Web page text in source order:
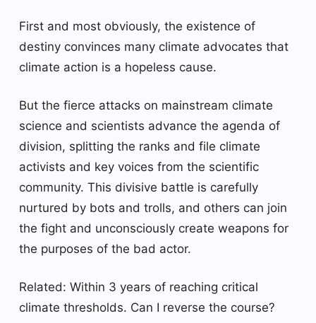
First and most obviously, the existence of
destiny convinces many climate advocates that
climate action is a hopeless cause.
But the fierce attacks on mainstream climate
science and scientists advance the agenda of
division, splitting the ranks and file climate
activists and key voices from the scientific
community. This divisive battle is carefully
nurtured by bots and trolls, and others can join
the fight and unconsciously create weapons for
the purposes of the bad actor.
Related: Within 3 years of reaching critical
climate thresholds. Can I reverse the course?